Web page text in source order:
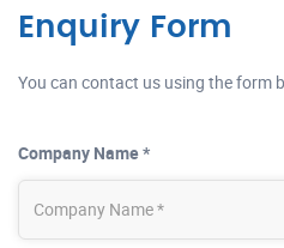
Enquiry Form
You can contact us using the form
Company Name *